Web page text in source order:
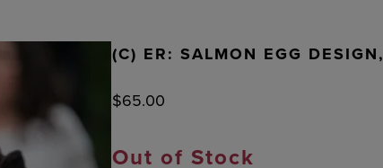
(C) ER: SALMON EGG
$65.00
Out of Stock